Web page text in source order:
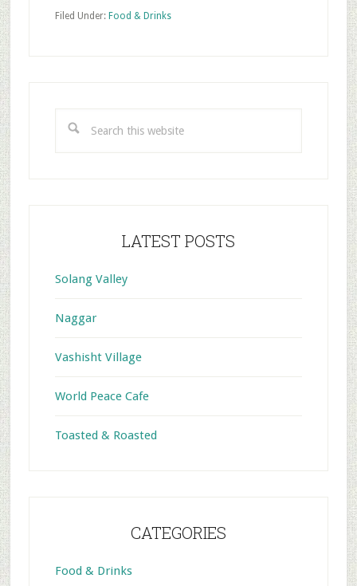
Filed Under: Food & Drinks
this
LATEST POSTS
Solang Valley
Naggar
Vashisht Village
World Peace Cafe
Toasted & Roasted
CATEGORIES
Food & Drinks